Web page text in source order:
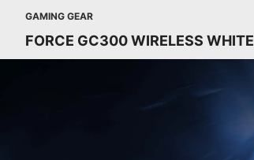
GAMING GEAR
FORCE GC300 WIRELESS WHITE